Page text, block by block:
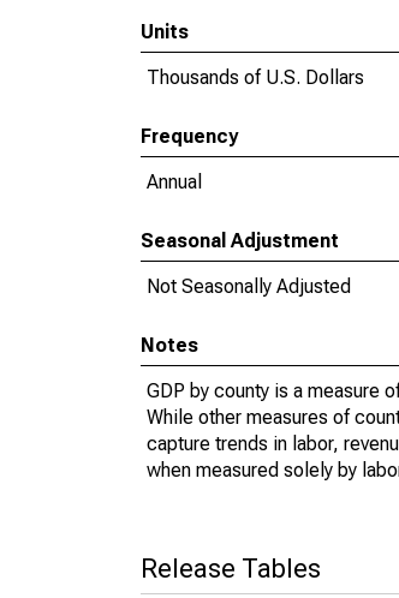
Units
Thousands of U.S. Dollars
Frequency
Annual
Seasonal Adjustment
Not Seasonally Adjusted
Notes
GDP by county is a measure
While other measures of
capture trends in labor,
when measured solely by
Release Tables